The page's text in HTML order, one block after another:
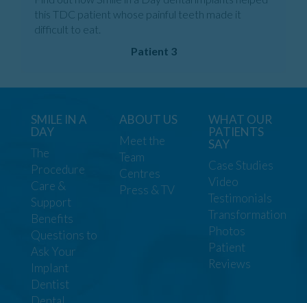
this TDC patient whose painful teeth made it
difficult to eat.
Patient 3
SMILE IN A
DAY
The
Procedure
Care &
Support
Benefits
Questions to
Ask Your
Implant
Dentist
ABOUT US
Meet the
Team
Centres
Press & TV
WHAT OUR
PATIENTS
SAY
Case Studies
Video
Testimonials
Transformation
Photos
Patient
Reviews